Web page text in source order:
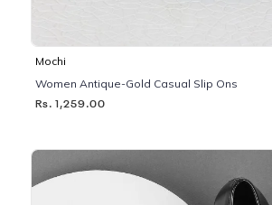
Mochi
Women Antique-Gold Casual Slip Ons
Rs. 1,259.00